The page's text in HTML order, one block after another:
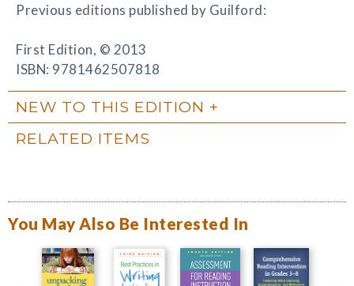
Previous editions published by Guilford:
First Edition, © 2013
ISBN: 9781462507818
NEW TO THIS EDITION
RELATED ITEMS
You May Also Be Interested In